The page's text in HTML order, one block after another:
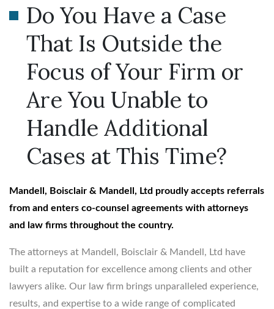
Do You Have a Case
That Is Outside the
Focus of Your Firm or
Are You Unable to
Handle Additional
Cases at This Time?
Mandell, Boisclair & Mandell, Ltd proudly accepts referrals
from and enters co-counsel agreements with attorneys
and law firms throughout the country.
The attorneys at Mandell, Boisclair & Mandell, Ltd have
built a reputation for excellence among clients and other
lawyers alike. Our law firm brings unparalleled experience,
results, and expertise to a wide range of complicated